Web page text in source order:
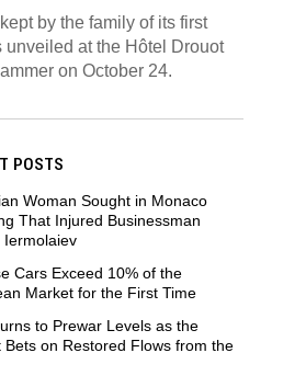
by the family of its first
at the Hôtel Drouot
on October 24.
POSTS
Woman Sought in Monaco
That Injured Businessman
Iermolaiev
Cars Exceed 10% of the
Market for the First Time
to Prewar Levels as the
Bets on Restored Flows from the